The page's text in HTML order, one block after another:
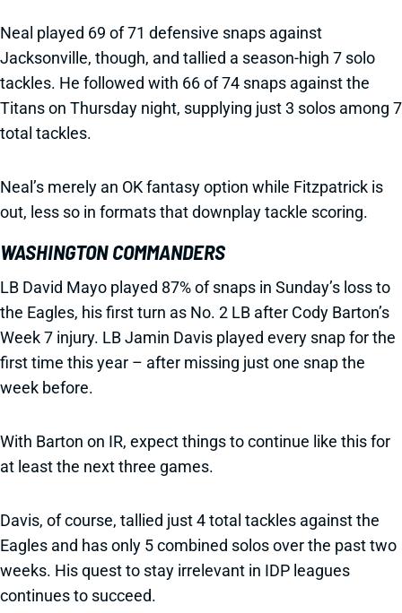
Neal played 69 of 71 defensive snaps against
Jacksonville, though, and tallied a season-high 7 solo
tackles. He followed with 66 of 74 snaps against the
Titans on Thursday night, supplying just 3 solos among 7
total tackles.
Neal’s merely an OK fantasy option while Fitzpatrick is
out, less so in formats that downplay tackle scoring.
WASHINGTON COMMANDERS
LB David Mayo played 87% of snaps in Sunday’s loss to
the Eagles, his first turn as No. 2 LB after Cody Barton’s
Week 7 injury. LB Jamin Davis played every snap for the
first time this year – after missing just one snap the
week before.
With Barton on IR, expect things to continue like this for
at least the next three games.
Davis, of course, tallied just 4 total tackles against the
Eagles and has only 5 combined solos over the past two
weeks. His quest to stay irrelevant in IDP leagues
continues to succeed.